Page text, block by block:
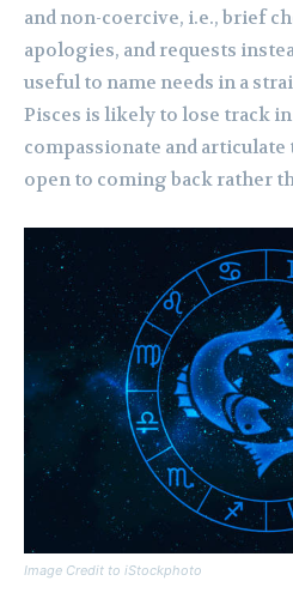
and non-coercive, i.e., brief
apologies, and requests
useful to name needs in a
Pisces is likely to lose track
compassionate and
open to coming back rather
Image Credit to iStockphoto